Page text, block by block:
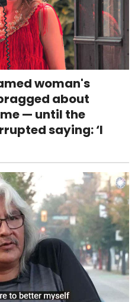
woman's
about
— until the
saying: ‘I